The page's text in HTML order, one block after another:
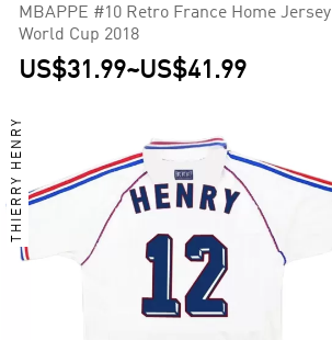
MBAPPE #10 Retro France Home Jersey
World Cup 2018
US$31.99~US$41.99
THIERRY HENRY